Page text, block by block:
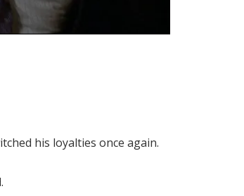
his loyalties once again.